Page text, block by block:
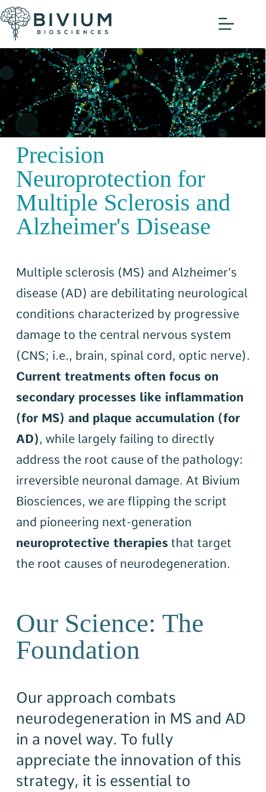
Watch our Virtual
Guided Tour!
Precision
Neuroprotection for
Multiple Sclerosis and
Alzheimer's Disease
Multiple sclerosis (MS) and Alzheimer’s
disease (AD) are debilitating neurological
conditions characterized by progressive
damage to the central nervous system
(CNS; i.e., brain, spinal cord, optic nerve).
Current treatments often focus on
secondary processes like inflammation
(for MS) and plaque accumulation (for
AD), while largely failing to directly
address the root cause of the pathology:
irreversible neuronal damage. At Bivium
Biosciences, we are flipping the script
and pioneering next-generation
neuroprotective therapiesthat target
the root causes of neurodegeneration.
Our Science: The
Foundation
Our approach combats
neurodegeneration in MS and AD
in a novel way. To fully
appreciate the innovation of this
strategy, it is essential to